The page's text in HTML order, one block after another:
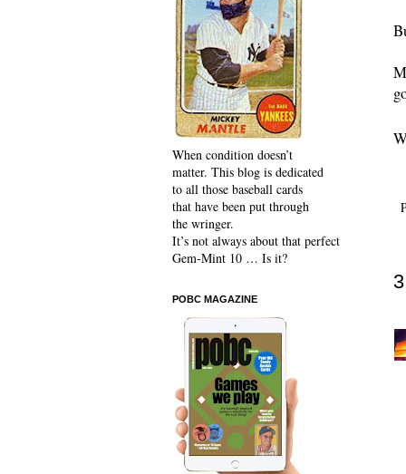
When condition doesn’t
matter. This blog is dedicated
to all those baseball cards
that have been put through
the wringer.
It’s not always about that perfect
Gem-Mint 10 … Is it?
POBC MAGAZINE